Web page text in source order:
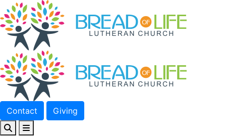
Contact Giving